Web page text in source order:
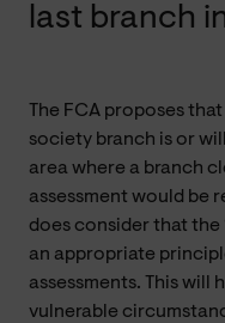
last branch
The FCA proposes
society branch is or
area where a branch
assessment would be
does consider that the
an appropriate
assessments. This will
vulnerable